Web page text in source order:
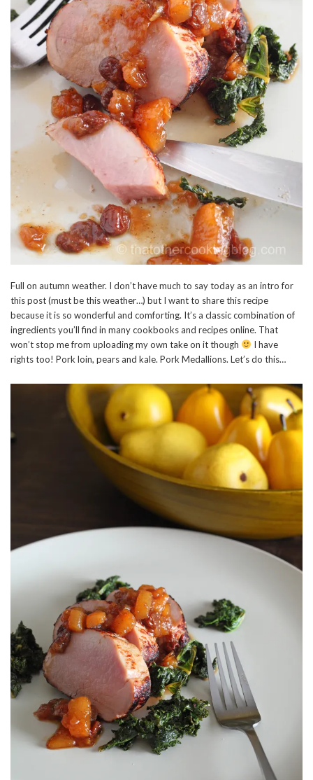
Full on autumn weather. I don’t have much to say today as an intro for
this post (must be this weather…) but I want to share this recipe
because it is so wonderful and comforting. It’s a classic combination of
ingredients you’ll find in many cookbooks and recipes online. That
won’t stop me from uploading my own take on it though
I have
rights too! Pork loin, pears and kale. Pork Medallions. Let’s do this…